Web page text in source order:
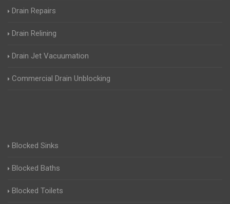
Drain Repairs
Drain Relining
Drain Jet Vacuumation
Commercial Drain Unblocking
Blocked Sinks
Blocked Baths
Blocked Toilets